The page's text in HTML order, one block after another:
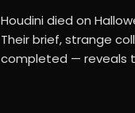
Houdini died on
Their brief, strange
completed — reveals